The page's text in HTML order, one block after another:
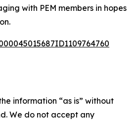
with PEM members in hopes
information “as is” without
We do not accept any